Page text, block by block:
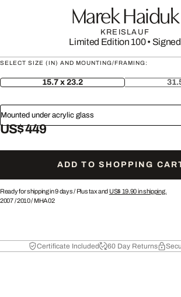
Marek Haiduk
KREISLAUF
Limited Edition 100• Signed
SELECT SIZE (IN) AND MOUNTING/FRAMING:
15.7 x 23.2
Mounted under acrylic glass
US$ 449
ADD TO SHOPPING
Ready for shipping in 9 days / Plus tax and US$ 19.90in shipping.
2007/2010/ MHA02
Certificate Included 60 Day Returns